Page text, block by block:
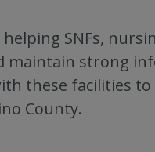
SNFs,
strong
these facilities
County.